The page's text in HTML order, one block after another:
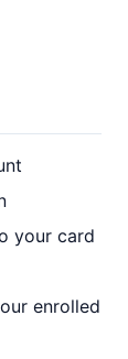
your card
enrolled